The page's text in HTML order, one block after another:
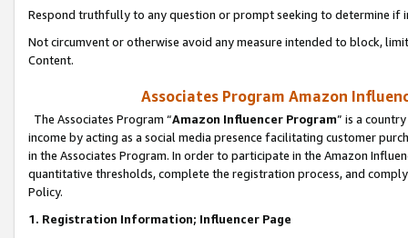
Respond truthfully to any question or prompt seeking to determine if
Not circumvent or otherwise avoid any measure intended to block,
Content.
Associates Program Amazon
The Associates Program “Amazon Influencer Program” is a
income by acting as a social media presence facilitating customer
in the Associates Program. In order to participate in the Amazon
quantitative thresholds, complete the registration process, and
Policy.
1. Registration Information; Influencer Page